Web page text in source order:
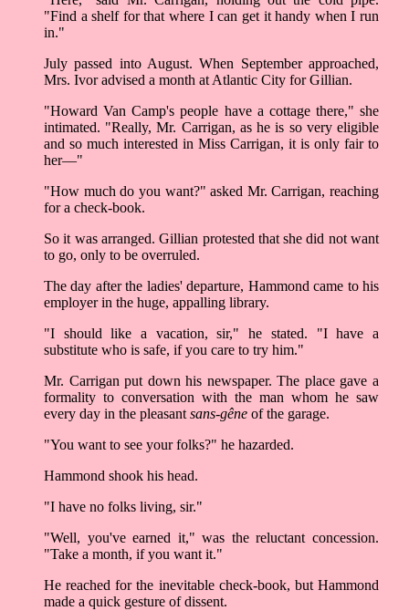
"Find a shelf for that where I can get it handy when I run
in."
July passed into August. When September approached,
Mrs. Ivor advised a month at Atlantic City for Gillian.
"Howard Van Camp's people have a cottage there," she
intimated. "Really, Mr. Carrigan, as he is so very eligible
and so much interested in Miss Carrigan, it is only fair to
her––"
"How much do you want?" asked Mr. Carrigan, reaching
for a check-book.
So it was arranged. Gillian protested that she did not want
to go, only to be overruled.
The day after the ladies' departure, Hammond came to his
employer in the huge, appalling library.
"I should like a vacation, sir," he stated. "I have a
substitute who is safe, if you care to try him."
Mr. Carrigan put down his newspaper. The place gave a
formality to conversation with the man whom he saw
every day in the pleasant sans-gêne of the garage.
"You want to see your folks?" he hazarded.
Hammond shook his head.
"I have no folks living, sir."
"Well, you've earned it," was the reluctant concession.
"Take a month, if you want it."
He reached for the inevitable check-book, but Hammond
made a quick gesture of dissent.